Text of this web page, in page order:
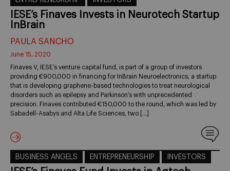
IESE’s Finaves Invests in Neurotech Startup
InBrain
PAULA SANCHO
June 15, 2020
Finaves V, IESE’s venture capital fund, is part of a group of investors
providing €900,000 in financing for InBrain Neuroelectronics, a startup
that is developing graphene-based technologies to treat neurological
disorders such as epilepsy and Parkinson’s with unprecedented
precision. Finaves contributed €150,000 to the round, which was led by
Sabadell-Asabys and Alta Life Sciences, two […]
BUSINESS ANGELS ENTREPRENEURSHIP INVESTORS